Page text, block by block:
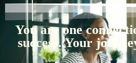
You are one
success. Your